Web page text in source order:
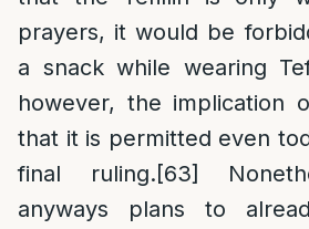
prayers, it would be
a snack while wearing
however, the implication
that it is permitted even
final ruling.[63]
anyways plans to